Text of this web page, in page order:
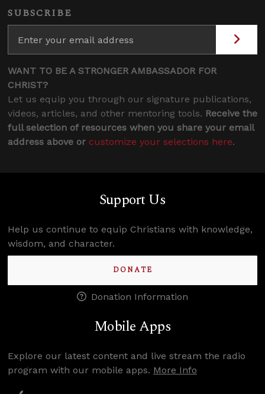
SUBSCRIBE
WANT TO BE A STRONGER AMBASSADOR FOR
CHRIST?
Let us equip you through our signature publications,
videos, articles, and other mentoring tools. Receive the
full selection of resources when you share your email
address above or customize your selections here.
Support Us
Help us continue to equip Christians with knowledge,
wisdom, and character.
DONATE
Donation Information
Mobile Apps
Explore our latest content and live stream the radio
program with our mobile apps. More Info